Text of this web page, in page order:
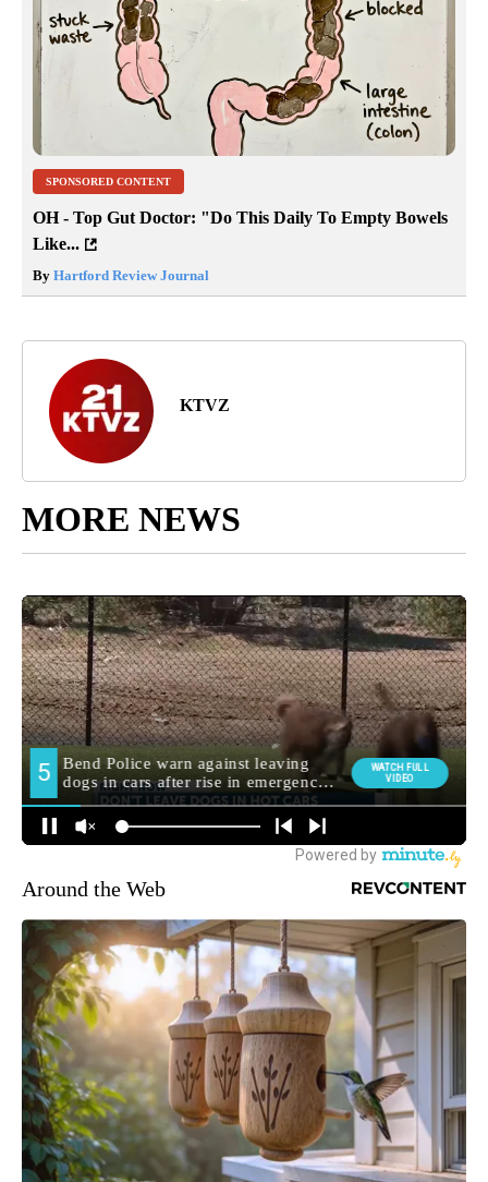
SPONSORED CONTENT
OH - Top Gut Doctor: "Do This Daily To Empty Bowels
Like...
By Hartford Review Journal
KTVZ
MORE NEWS
Around the Web